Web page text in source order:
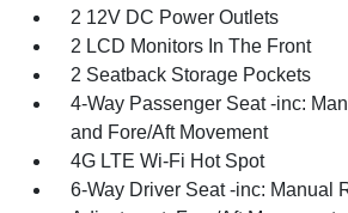
2 12V DC Power Outlets
2 LCD Monitors In The Front
2 Seatback Storage Pockets
4-Way Passenger Seat -inc:
and Fore/Aft Movement
4G LTE Wi-Fi Hot Spot
6-Way Driver Seat -inc: Manual